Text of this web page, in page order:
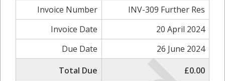
Invoice Number
INV-309 Further Res
Invoice Date
20 April 2024
Due Date
26 June 2024
Total Due
£0.00